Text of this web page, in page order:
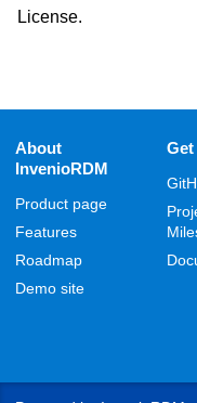
License.
About
InvenioRDM
Product page
Features
Roadmap
Demo site